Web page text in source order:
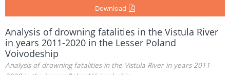
Download
Analysis of drowning fatalities in the Vistula River
in years 2011-2020 in the Lesser Poland
Voivodeship
Analysis of drowning fatalities in the Vistula River in years 2011-